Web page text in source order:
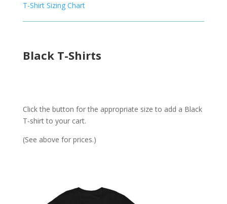
T-Shirt Sizing Chart
Black T-Shirts
Click the button for the appropriate size to add a Black
T-shirt to your cart.
(See above for prices.)